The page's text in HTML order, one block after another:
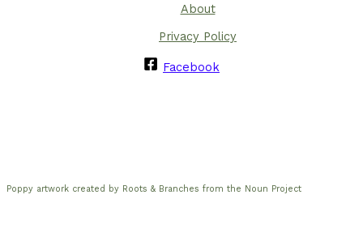
About
Privacy Policy
Facebook
Poppy artwork created by Roots & Branches from the Noun Project